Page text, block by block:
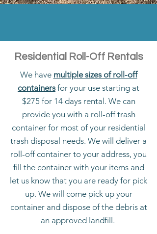
Residential Roll-Off Rentals
We have multiple sizes of roll-off
containersfor your use starting at
$275 for 14 days rental. We can
provide you with a roll-off trash
container for most of your residential
trash disposal needs. We will deliver a
roll-off container to your address, you
fill the container with your items and
let us know that you are ready for pick
up. We will come pick up your
container and dispose of the debris at
an approved landfill.